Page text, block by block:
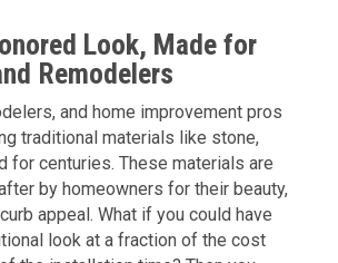
Look, Made for
Remodelers
and home improvement pros
traditional materials like stone,
for centuries. These materials are
by homeowners for their beauty,
appeal. What if you could have
look at a fraction of the cost